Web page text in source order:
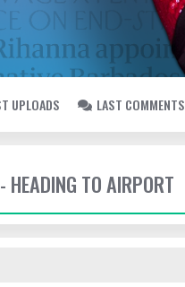
UPLOADS LAST COMMENTS
TO AIRPORT